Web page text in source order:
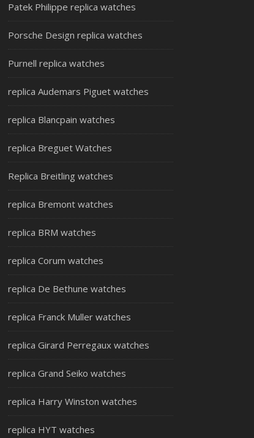
Patek Philippe replica watches
Porsche Design replica watches
Purnell replica watches
replica Audemars Piguet watches
replica Blancpain watches
replica Breguet Watches
Replica Breitling watches
replica Bremont watches
replica BRM watches
replica Corum watches
replica De Bethune watches
replica Franck Muller watches
replica Girard Perregaux watches
replica Grand Seiko watches
replica Harry Winston watches
replica HYT watches